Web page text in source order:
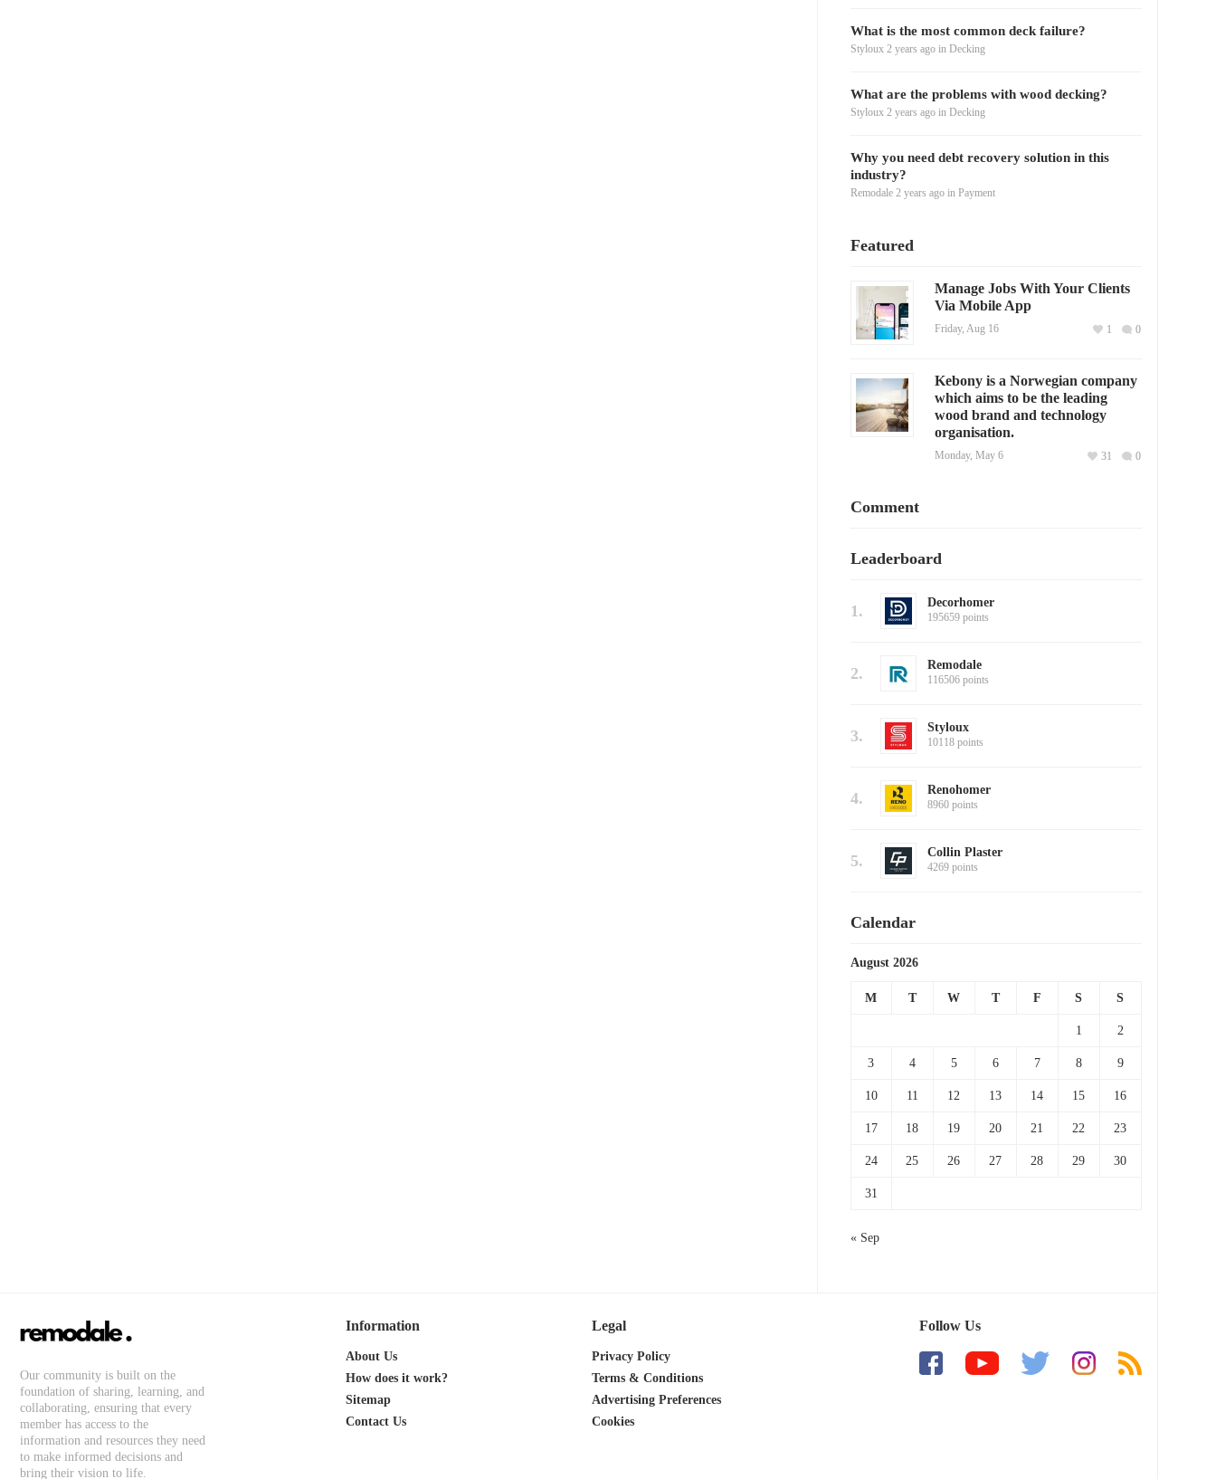
What is the most common deck failure?
Styloux 2 years agoin Decking
What are the problems with wood decking?
Styloux 2 years agoin Decking
Why you need debt recovery solution in this
industry?
Remodale 2 years agoin Payment
Featured
Manage Jobs With Your Clients
Via Mobile App
Friday, Aug 16 0
1
Kebony is a Norwegian company
which aims to be the leading
wood brand and technology
organisation.
Monday, May 6 0
31
Comment
Leaderboard
1. Decorhomer
195659 points
2. Remodale
116506 points
3. Styloux
10118 points
4. Renohomer
8960 points
5. Collin Plaster
4269 points
Calendar
August 2026
M T W T F S S
1 2
3 4 5 6 7 8 9
10 11 12 13 14 15 16
17 18 19 20 21 22 23
24 25 26 27 28 29 30
31
« Sep
Our community is built on the
foundation of sharing, learning, and
collaborating, ensuring that every
member has access to the
information and resources they need
to make informed decisions and
bring their vision to life.
Information
About Us
How does it work?
Sitemap
Contact Us
Legal
Privacy Policy
Terms & Conditions
Advertising Preferences
Cookies
Follow Us